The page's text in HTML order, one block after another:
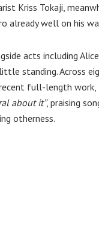
Kriss Tokaji,
already well on his
acts including
standing. Across
full-length work,
about it”, praising
otherness.